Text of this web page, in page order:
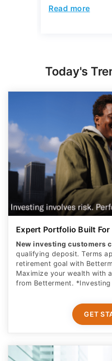
Read more
Today's
Expert Portfolio Built For
New investing customers
qualifying deposit. Terms
retirement goal with
Maximize your wealth with
from Betterment.
GET